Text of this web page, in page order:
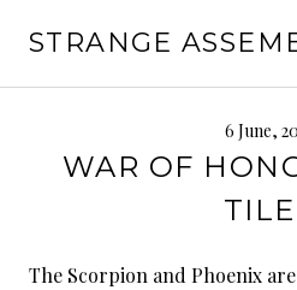
STRANGE
6 June,
WAR OF
The Scorpion and Phoenix